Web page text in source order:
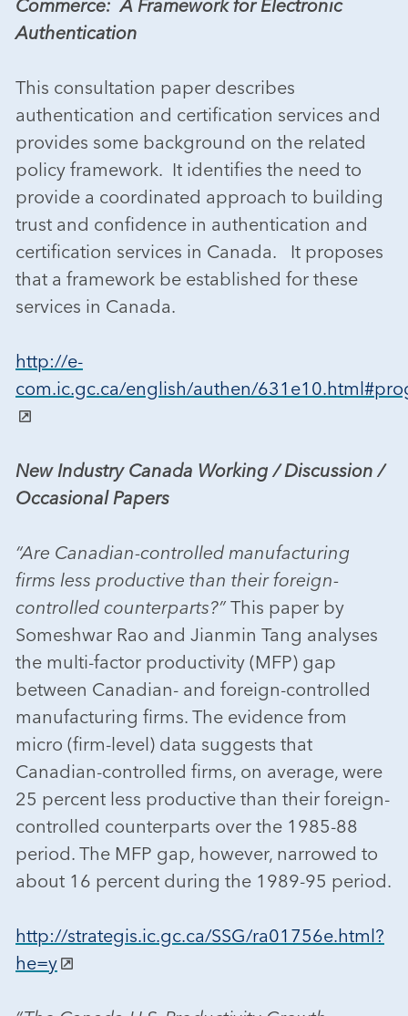
Commerce: A Framework for Electronic
Authentication
This consultation paper describes
authentication and certification services and
provides some background on the related
policy framework. It identifies the need to
provide a coordinated approach to building
trust and confidence in authentication and
certification services in Canada. It proposes
that a framework be established for these
services in Canada.
http://e-
com.ic.gc.ca/english/authen/
New Industry Canada Working / Discussion /
Occasional Papers
“Are Canadian-controlled manufacturing
firms less productive than their foreign-
controlled counterparts?” This paper by
Someshwar Rao and Jianmin Tang analyses
the multi-factor productivity (MFP) gap
between Canadian- and foreign-controlled
manufacturing firms. The evidence from
micro (firm-level) data suggests that
Canadian-controlled firms, on average, were
25 percent less productive than their foreign-
controlled counterparts over the 1985-88
period. The MFP gap, however, narrowed to
about 16 percent during the 1989-95 period.
http://strategis.ic.gc.ca/SSG/ra01756e.html?
he=y